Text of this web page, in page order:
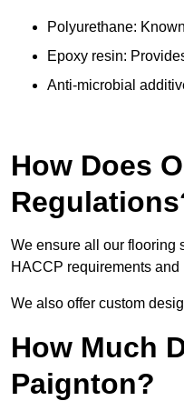
Polyurethane:
Epoxy resin:
Anti-microbial
How Does
We ensure all our flooring
HACCP requirements
We also offer custom
How Much
Paignton?